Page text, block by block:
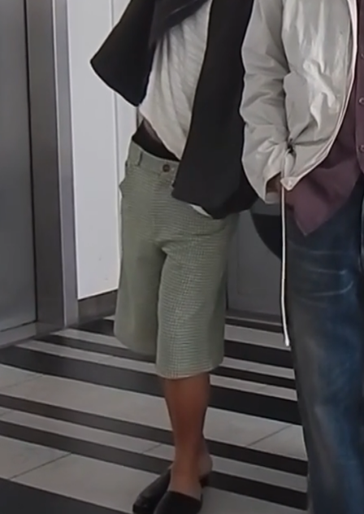
Maximilian Kingsley